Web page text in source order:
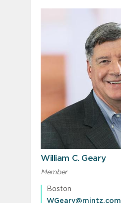
William C. Geary
Member
Boston
WGeary@mintz.com